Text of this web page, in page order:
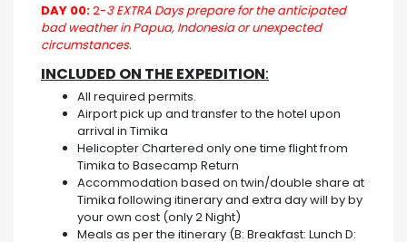
DAY 00:2-3 EXTRA Days prepare for the anticipated
bad weather in Papua, Indonesia or unexpected
circumstances.
INCLUDED ON THE EXPEDITION:
All required permits.
Airport pick up and transfer to the hotel upon
arrival in Timika
Helicopter Chartered only one time flight from
Timika to Basecamp Return
Accommodation based on twin/double share at
Timika following itinerary and extra day will by by
your own cost (only 2 Night)
Meals as per the itinerary (B: Breakfast: Lunch D: